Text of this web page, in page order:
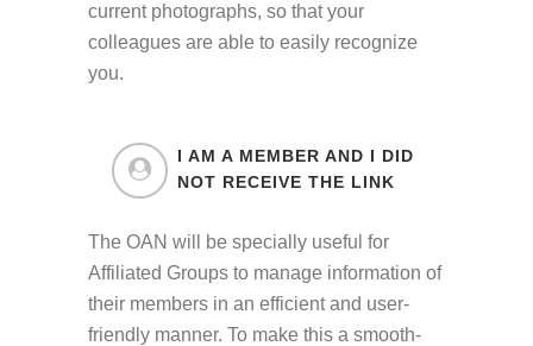
current photographs, so that your
colleagues are able to easily recognize
you.
I AM A MEMBER AND I DID
NOT RECEIVE THE LINK
The OAN will be specially useful for
Affiliated Groups to manage information of
their members in an efficient and user-
friendly manner. To make this a smooth-